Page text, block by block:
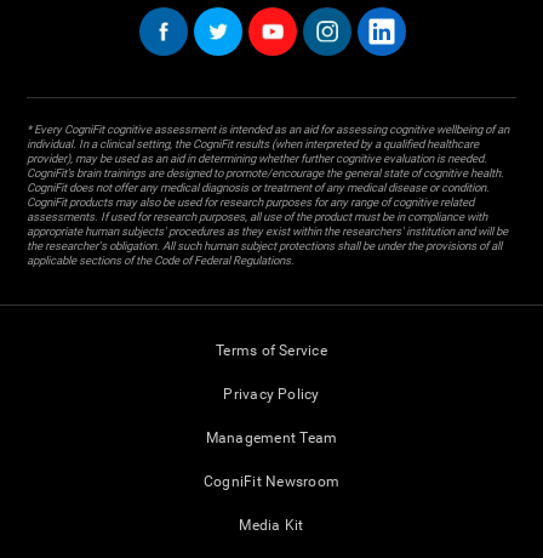
* Every CogniFit cognitive assessment is intended as an aid for assessing cognitive wellbeing of an
individual. In a clinical setting, the CogniFit results (when interpreted by a qualified healthcare
provider), may be used as an aid in determining whether further cognitive evaluation is needed.
CogniFit’s brain trainings are designed to promote/encourage the general state of cognitive health.
CogniFit does not offer any medical diagnosis or treatment of any medical disease or condition.
CogniFit products may also be used for research purposes for any range of cognitive related
assessments. If used for research purposes, all use of the product must be in compliance with
appropriate human subjects' procedures as they exist within the researchers' institution and will be
the researcher's obligation. All such human subject protections shall be under the provisions of all
applicable sections of the Code of Federal Regulations.
Terms of Service
Privacy Policy
Management Team
CogniFit Newsroom
Media Kit